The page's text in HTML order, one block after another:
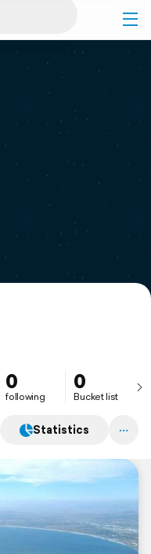
0
following
0
Bucket list
Statistics